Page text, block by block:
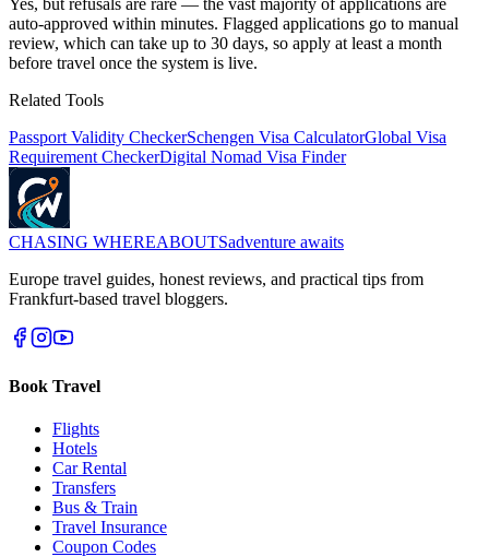
Yes, but refusals are rare — the vast majority of applications are
auto-approved within minutes. Flagged applications go to manual
review, which can take up to 30 days, so apply at least a month
before travel once the system is live.
Related Tools
Passport Validity CheckerSchengen Visa CalculatorGlobal Visa
Requirement CheckerDigital Nomad Visa Finder
CHASING WHEREABOUTSadventure awaits
Europe travel guides, honest reviews, and practical tips from
Frankfurt-based travel bloggers.
Book Travel
Flights
Hotels
Car Rental
Transfers
Bus & Train
Travel Insurance
Coupon Codes